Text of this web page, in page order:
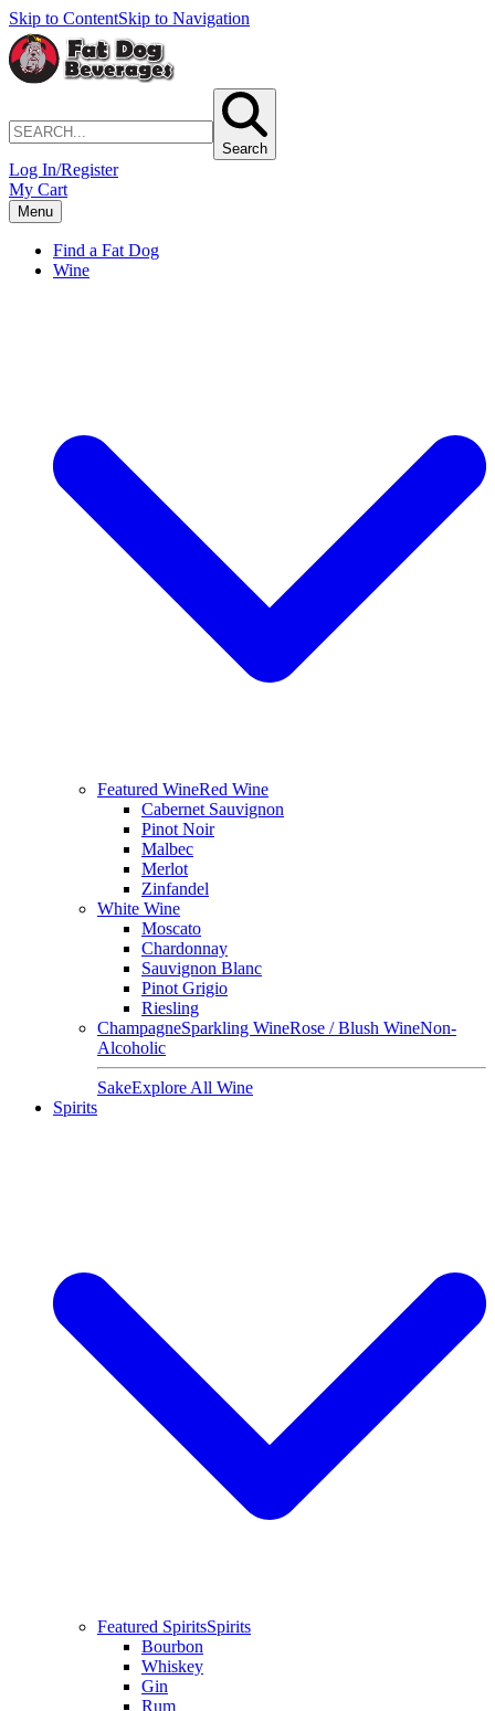
Skip to ContentSkip to Navigation
Search
Log In/Register
My Cart
Menu
Find a Fat Dog
Wine
Featured WineRed Wine
Cabernet Sauvignon
Pinot Noir
Malbec
Merlot
Zinfandel
White Wine
Moscato
Chardonnay
Sauvignon Blanc
Pinot Grigio
Riesling
ChampagneSparkling WineRose / Blush WineNon-
Alcoholic
SakeExplore All Wine
Spirits
Featured SpiritsSpirits
Bourbon
Whiskey
Gin
Rum